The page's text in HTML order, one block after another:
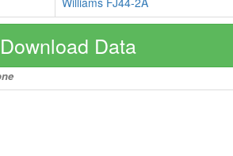
Download Data